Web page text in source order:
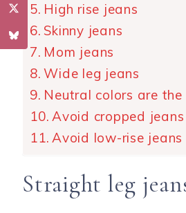
High rise jeans
Skinny jeans
Mom jeans
Wide leg jeans
Neutral colors are the
Avoid cropped jeans
Avoid low-rise jeans
Straight leg